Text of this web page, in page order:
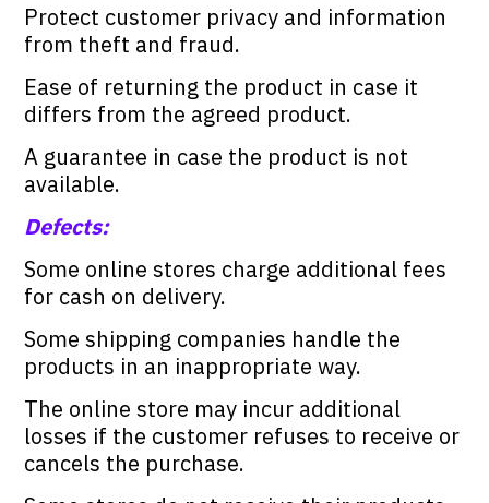
Protect customer privacy and information
from theft and fraud.
Ease of returning the product in case it
differs from the agreed product.
A guarantee in case the product is not
available.
Defects:
Some online stores charge additional fees
for cash on delivery.
Some shipping companies handle the
products in an inappropriate way.
The online store may incur additional
losses if the customer refuses to receive or
cancels the purchase.